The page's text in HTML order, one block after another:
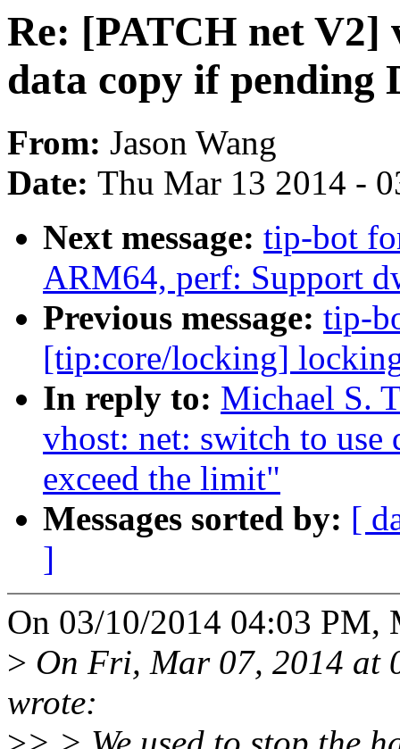
Re: [PATCH net V2]
data copy if pending
From: Jason Wang
Date: Thu Mar 13 2014 -
Next message: tip-bot
ARM64, perf: Support
Previous message: tip-
[tip:core/locking]
In reply to: Michael S.
vhost: net: switch to
exceed the limit"
Messages sorted by: [
]
On 03/10/2014 04:03 PM,
> On Fri, Mar 07, 2014 at
wrote: